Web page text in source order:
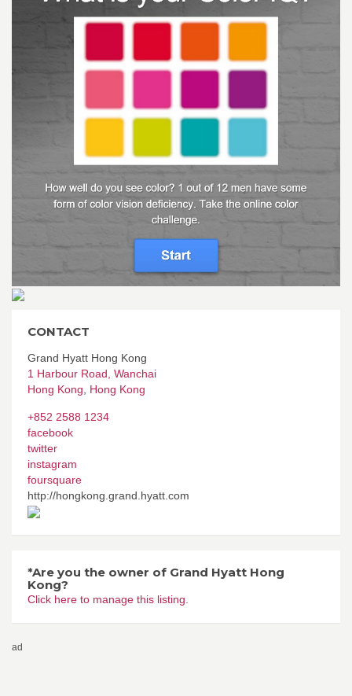
CONTACT
Grand Hyatt Hong Kong
1 Harbour Road, Wanchai
Hong Kong
Hong Kong
+852 2588 1234
facebook
twitter
instagram
foursquare
http://hongkong.grand.hyatt.com
*Are you the owner of Grand Hyatt Hong
Kong?
Click here to manage this listing.
ad